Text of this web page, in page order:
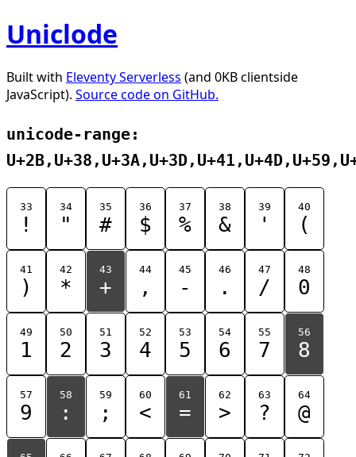
Uniclode
Built with Eleventy Serverless (and 0KB clientside
JavaScript). Source code on GitHub.
unicode-range:
33
!
34
"
35
#
36
$
37
%
38
&
39
'
40
(
41
)
42
*
43
+
44
,
45
-
46
.
47
/
48
0
49
1
50
2
51
3
52
4
53
5
54
6
55
7
56
8
57
9
58
:
59
;
60
<
61
=
62
>
63
?
64
@